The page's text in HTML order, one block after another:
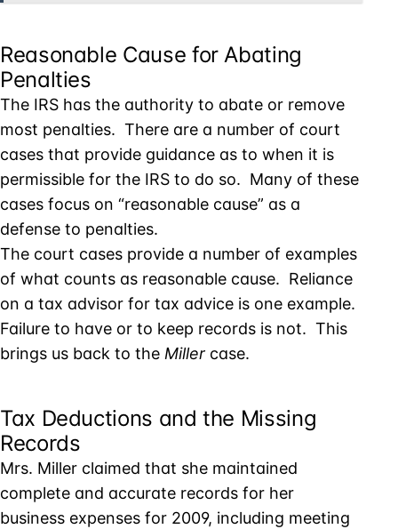
Reasonable Cause for Abating
Penalties
The IRS has the authority to abate or remove
most penalties. There are a number of court
cases that provide guidance as to when it is
permissible for the IRS to do so. Many of these
cases focus on “reasonable cause” as a
defense to penalties.
The court cases provide a number of examples
of what counts as reasonable cause. Reliance
on a tax advisor for tax advice is one example.
Failure to have or to keep records is not. This
brings us back to the Miller case.
Tax Deductions and the Missing
Records
Mrs. Miller claimed that she maintained
complete and accurate records for her
business expenses for 2009, including meeting